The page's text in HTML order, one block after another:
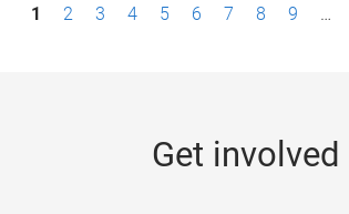
1 2 3 4 5 6 7 8 9 …
Get involved